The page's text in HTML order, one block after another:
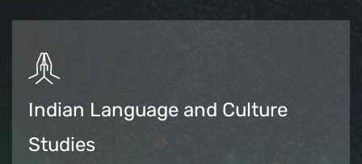
Indian Language and Culture
Studies